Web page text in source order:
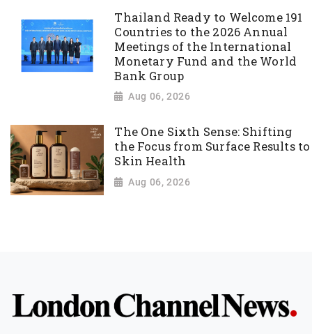
Thailand Ready to Welcome 191
Countries to the 2026 Annual
Meetings of the International
Monetary Fund and the World
Bank Group
Aug 06, 2026
The One Sixth Sense: Shifting
the Focus from Surface Results to
Skin Health
Aug 06, 2026